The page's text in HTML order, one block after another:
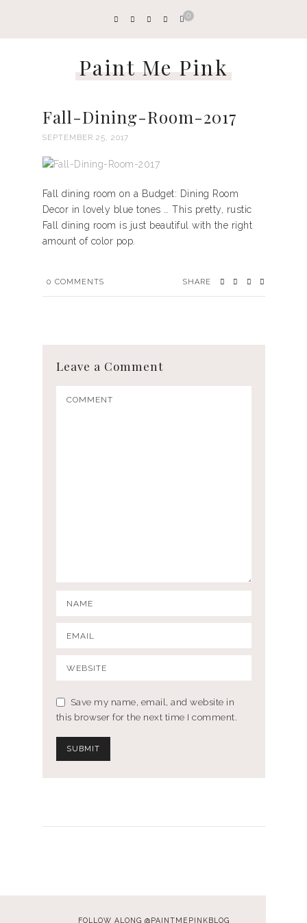
0
Paint Me Pink
Fall-Dining-Room-2017
SEPTEMBER 25, 2017
Fall dining room on a Budget: Dining Room
Decor in lovely blue tones … This pretty, rustic
Fall dining room is just beautiful with the right
amount of color pop.
0 COMMENTS SHARE
Leave a Comment
Save my name, email, and website in
this browser for the next time I comment.
FOLLOW ALONG @PAINTMEPINKBLOG